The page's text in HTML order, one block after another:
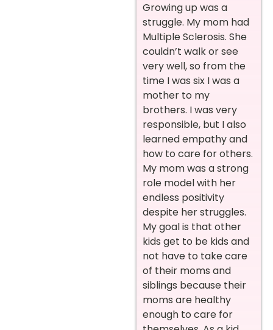
Growing up was a
struggle. My mom had
Multiple Sclerosis. She
couldn’t walk or see
very well, so from the
time I was six I was a
mother to my
brothers. I was very
responsible, but I also
learned empathy and
how to care for others.
My mom was a strong
role model with her
endless positivity
despite her struggles.
My goal is that other
kids get to be kids and
not have to take care
of their moms and
siblings because their
moms are healthy
enough to care for